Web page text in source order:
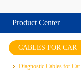
Product Center
CABLES FOR CAR
Diagnostic Cables for Car